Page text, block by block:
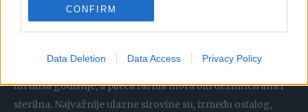
CONFIRM
Data Deletion Data Access Privacy Policy
policama marketa. Mi smo ranije imali viškove koji su
‘remetili’ tržište i obarali cijenu, ali toga sada neće biti –
Uzgoj tovnih pilića u Bosni i Hercegovini odvija se u šest
turnusa godišnje, a pileća farma mora biti dezinficirana i
sterilna. Najvažnije ulazne sirovine su, između ostalog,